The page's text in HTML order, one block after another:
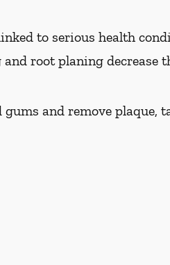
to serious health
root planing decrease
and remove plaque,